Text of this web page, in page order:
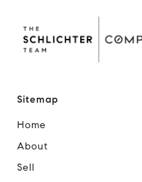
Sitemap
Home
About
Sell